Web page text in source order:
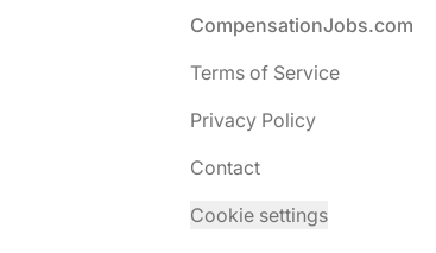
CompensationJobs.com
Terms of Service
Privacy Policy
Contact
Cookie settings